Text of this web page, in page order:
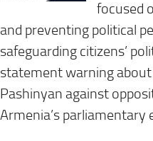
focused
and preventing political
safeguarding citizens’
statement warning
Pashinyan against
Armenia’s parliamentary